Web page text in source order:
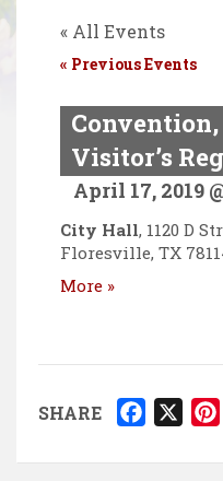
« All Events
« Previous Events
Visitor’s
April 17, 2019
City Hall, 1120 D
Floresville, TX
More »
SHARE
c
X